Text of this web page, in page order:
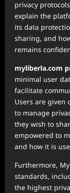
privacy
explain the
its data
sharing, and
remains
myliberla.com
minimal user
facilitate
Users are given
to manage
they wish to
empowered to
and how it is
Furthermore,
standards,
the highest